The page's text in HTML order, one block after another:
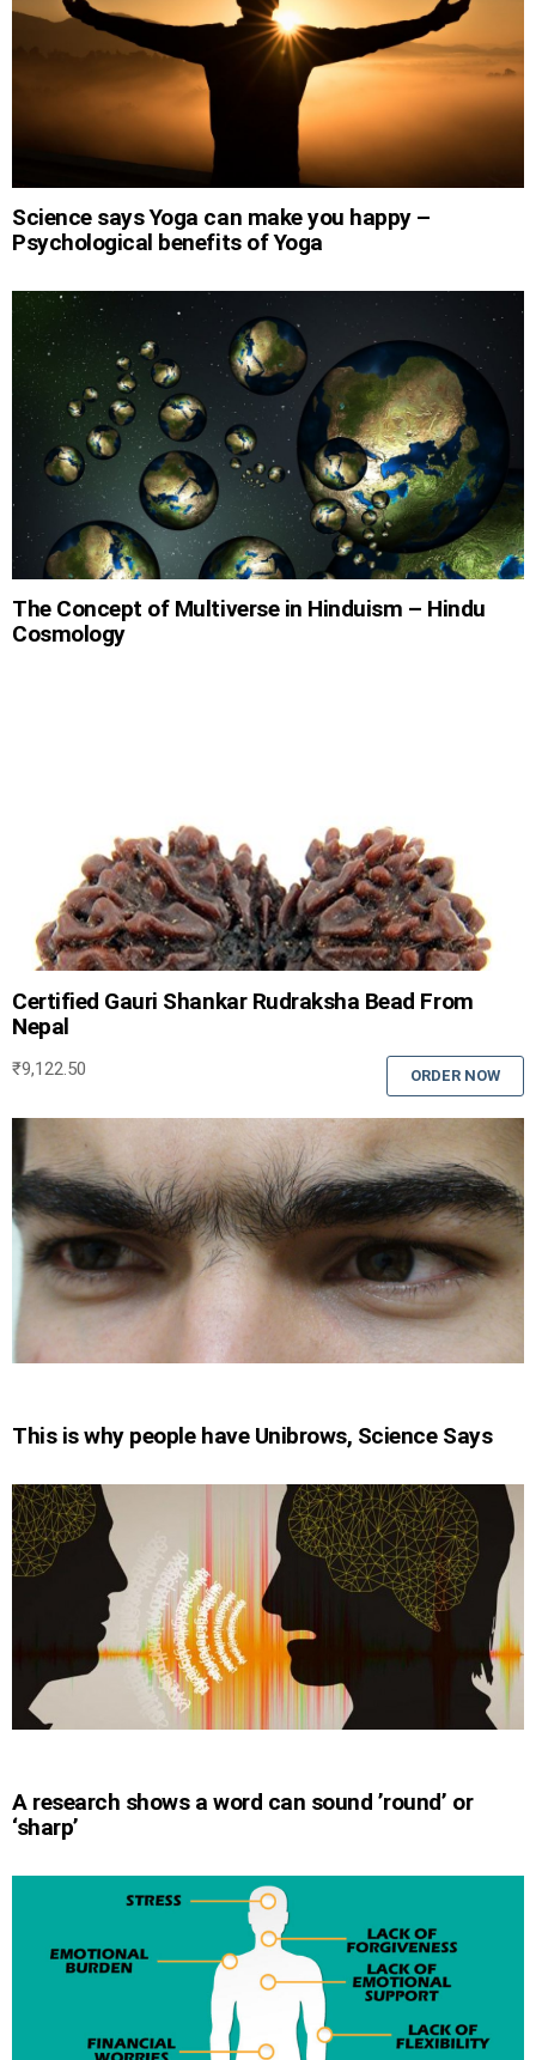
Science says Yoga can make you happy –
Psychological benefits of Yoga
The Concept of Multiverse in Hinduism – Hindu
Cosmology
Certified Gauri Shankar Rudraksha Bead From
Nepal
₹9,122.50 ORDER NOW
This is why people have Unibrows, Science Says
A research shows a word can sound ’round’ or
‘sharp’